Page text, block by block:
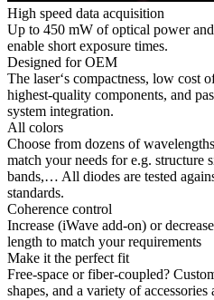
High speed data acquisition
Up to 450 mW of optical power
enable short exposure times.
Designed for OEM
The laser‘s compactness, low cost
highest-quality components, and
system integration.
All colors
Choose from dozens of
match your needs for e.g. structure
bands,… All diodes are tested
standards.
Coherence control
Increase (iWave add-on) or
length to match your requirements
Make it the perfect fit
Free-space or fiber-coupled?
shapes, and a variety of accessories